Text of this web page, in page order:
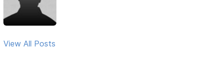
View All Posts